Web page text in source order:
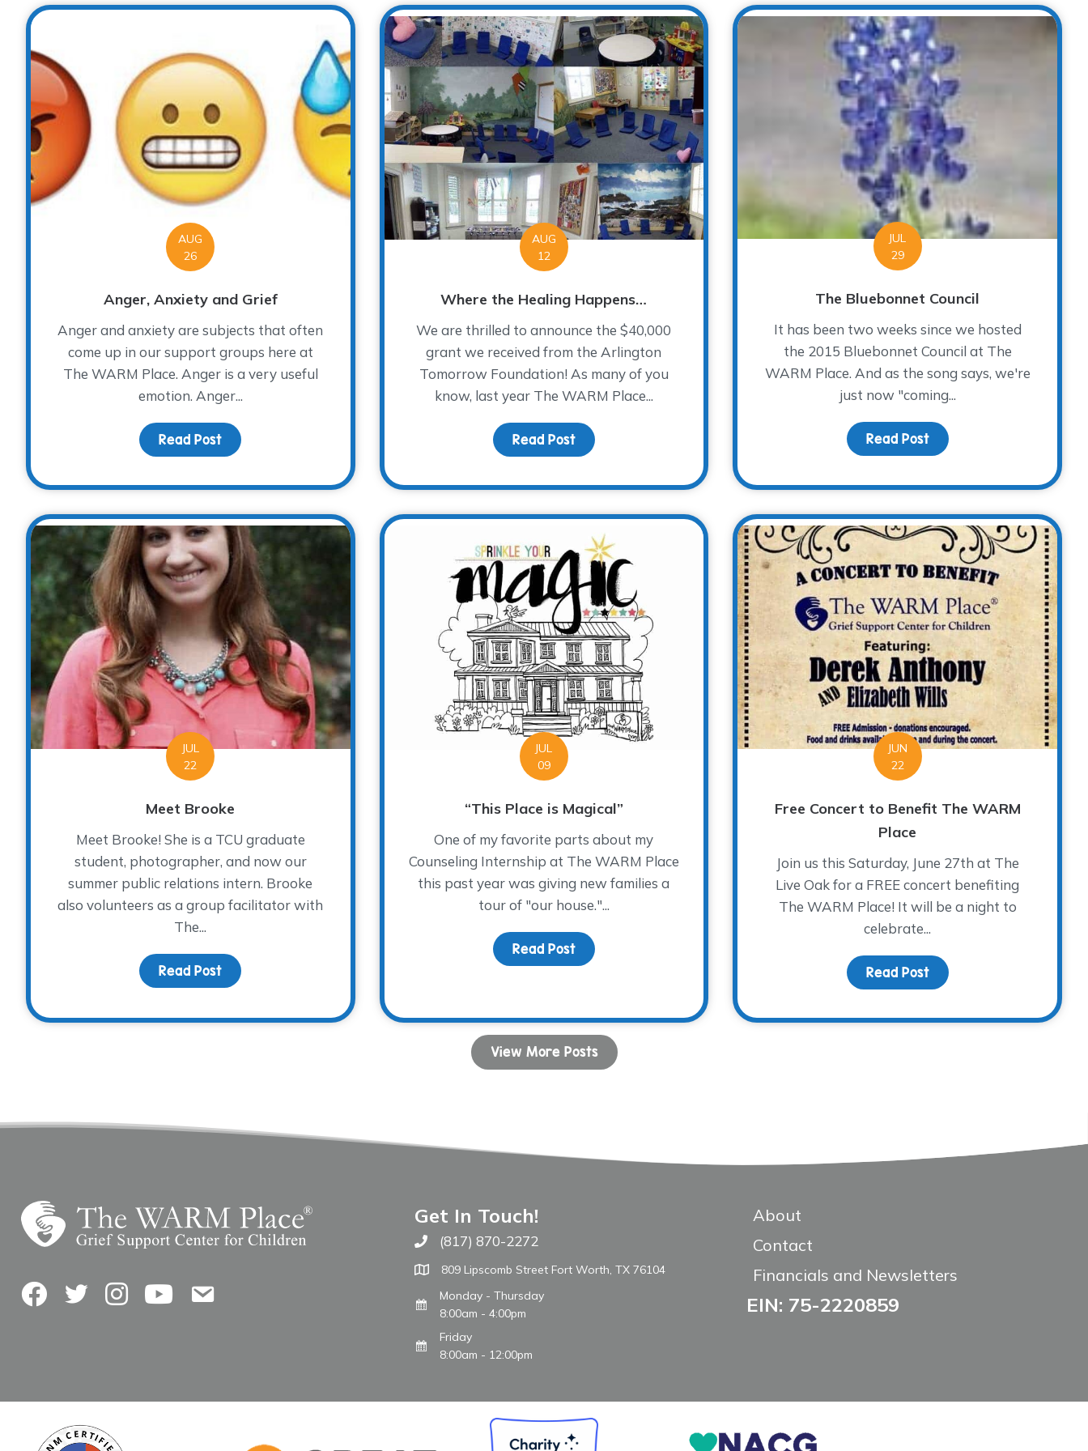
AUG
26
Anger, Anxiety and Grief
Anger and anxiety are subjects that often
come up in our support groups here at
The WARM Place. Anger is a very useful
emotion. Anger...
Read Post about Anger, Anxiety and Grief
AUG
12
Where the Healing Happens…
We are thrilled to announce the $40,000
grant we received from the Arlington
Tomorrow Foundation! As many of you
know, last year The WARM Place...
Read Postabout Where the Healing Happens…
JUL
29
The Bluebonnet Council
It has been two weeks since we hosted
the 2015 Bluebonnet Council at The
WARM Place. And as the song says, we're
just now "coming...
Read Postabout The Bluebonnet
JUL
22
Meet Brooke
Meet Brooke! She is a TCU graduate
student, photographer, and now our
summer public relations intern. Brooke
also volunteers as a group facilitator with
The...
Read Post about Meet Brooke
JUL
09
“This Place is Magical”
One of my favorite parts about my
Counseling Internship at The WARM Place
this past year was giving new families a
tour of "our house."...
Read Postabout “This Place is Magical”
JUN
22
Free Concert to Benefit The WARM
Place
Join us this Saturday, June 27th at The
Live Oak for a FREE concert benefiting
The WARM Place! It will be a night to
celebrate...
Read Postabout Free Concert to
View More Posts
FacebookTwitterInstagramYouTubeContact Us
Get In Touch!
Call The WARM Place
(817) 870-2272
809 Lipscomb Street Fort Worth, TX 76104
Monday - Thursday
8:00am - 4:00pm
Friday
8:00am - 12:00pm
About
Contact
Financials and Newsletters
EIN: 75-2220859